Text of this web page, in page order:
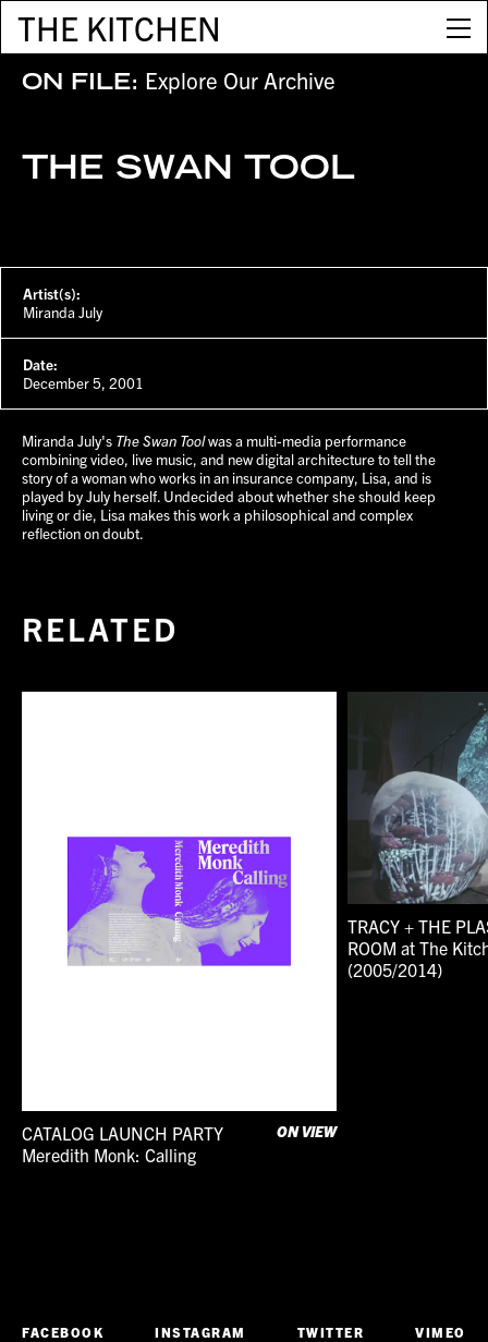
THE KITCHEN
ON FILE: Explore Our Archive
THE SWAN TOOL
Artist(s):
Miranda July
Date:
December 5, 2001
Miranda July's The Swan Toolwas a multi-media performance
combining video, live music, and new digital architecture to tell the
story of a woman who works in an insurance company, Lisa, and is
played by July herself. Undecided about whether she should keep
living or die, Lisa makes this work a philosophical and complex
reflection on doubt.
RELATED
CATALOG LAUNCH PARTY
Meredith Monk: Calling
ON VIEW
TRACY + THE
ROOM at The
(2005/2014)
FACEBOOK INSTAGRAM TWITTER VIMEO